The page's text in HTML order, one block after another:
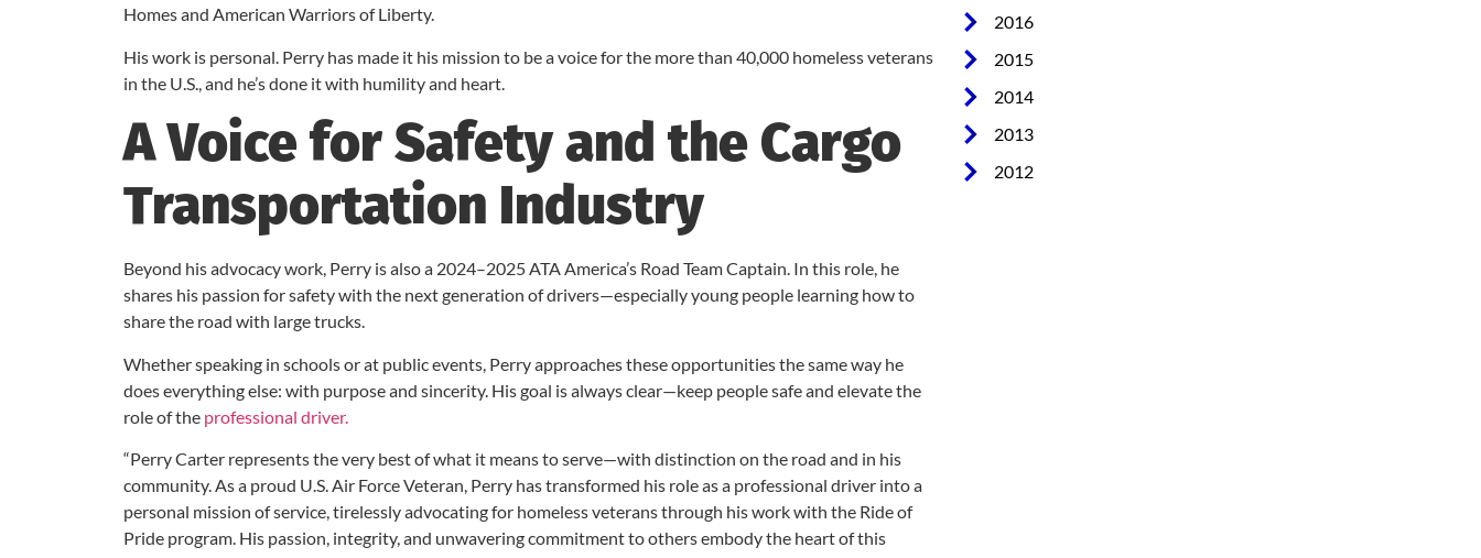
Homes and American Warriors of Liberty.
His work is personal. Perry has made it his mission to be a voice for the more than 40,000 homeless veterans
in the U.S., and he’s done it with humility and heart.
A Voice for Safety and the Cargo
Transportation Industry
Beyond his advocacy work, Perry is also a 2024–2025 ATA America’s Road Team Captain. In this role, he
shares his passion for safety with the next generation of drivers—especially young people learning how to
share the road with large trucks.
Whether speaking in schools or at public events, Perry approaches these opportunities the same way he
does everything else: with purpose and sincerity. His goal is always clear—keep people safe and elevate the
role of the professional driver.
“Perry Carter represents the very best of what it means to serve—with distinction on the road and in his
community. As a proud U.S. Air Force Veteran, Perry has transformed his role as a professional driver into a
personal mission of service, tirelessly advocating for homeless veterans through his work with the Ride of
Pride program. His passion, integrity, and unwavering commitment to others embody the heart of this
2016
2015
2014
2013
2012